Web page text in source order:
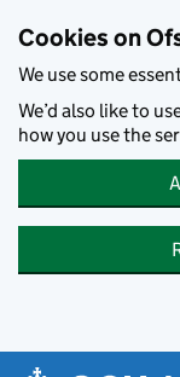
Cookies on
We use some
We’d also like to
how you use the